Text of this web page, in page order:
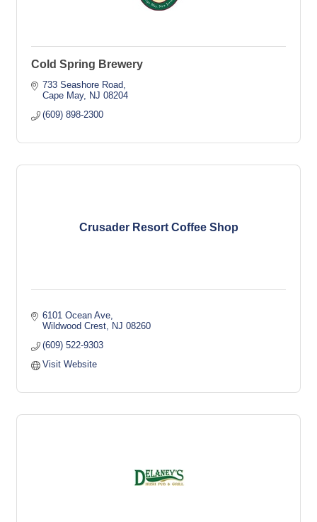
Cold Spring Brewery
733 Seashore Road
Cape May
NJ 08204
(609) 898-2300
Crusader Resort Coffee Shop
6101 Ocean Ave
Wildwood Crest
NJ 08260
(609) 522-9303
Visit Website